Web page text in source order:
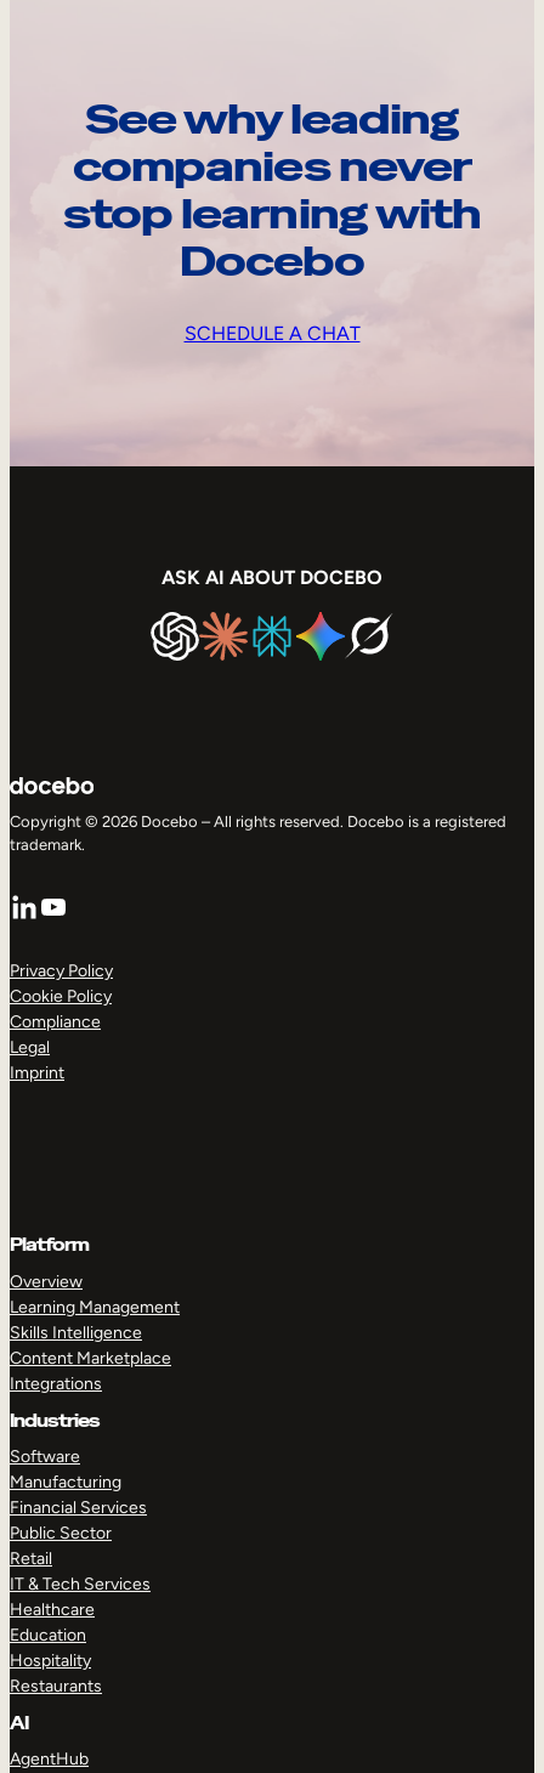
See why leading
companies never
stop learning with
Docebo
SCHEDULE A CHAT
ASK AI ABOUT DOCEBO
Copyright © 2026 Docebo – All rights reserved. Docebo is a registered
trademark.
LinkedIn
YouTube
Privacy Policy
Cookie Policy
Compliance
Legal
Imprint
Platform
Overview
Learning Management
Skills Intelligence
Content Marketplace
Integrations
Industries
Software
Manufacturing
Financial Services
Public Sector
Retail
IT & Tech Services
Healthcare
Education
Hospitality
Restaurants
AI
AgentHub